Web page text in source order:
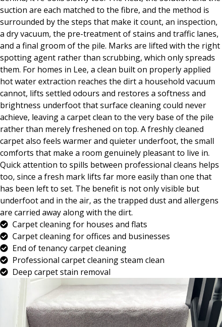
suction are each matched to the fibre, and the method is
surrounded by the steps that make it count, an inspection,
a dry vacuum, the pre-treatment of stains and traffic lanes,
and a final groom of the pile. Marks are lifted with the right
spotting agent rather than scrubbing, which only spreads
them. For homes in Lee, a clean built on properly applied
hot water extraction reaches the dirt a household vacuum
cannot, lifts settled odours and restores a softness and
brightness underfoot that surface cleaning could never
achieve, leaving a carpet clean to the very base of the pile
rather than merely freshened on top. A freshly cleaned
carpet also feels warmer and quieter underfoot, the small
comforts that make a room genuinely pleasant to live in.
Quick attention to spills between professional cleans helps
too, since a fresh mark lifts far more easily than one that
has been left to set. The benefit is not only visible but
underfoot and in the air, as the trapped dust and allergens
are carried away along with the dirt.
Carpet cleaning for houses and flats
Carpet cleaning for offices and businesses
End of tenancy carpet cleaning
Professional carpet cleaning steam clean
Deep carpet stain removal